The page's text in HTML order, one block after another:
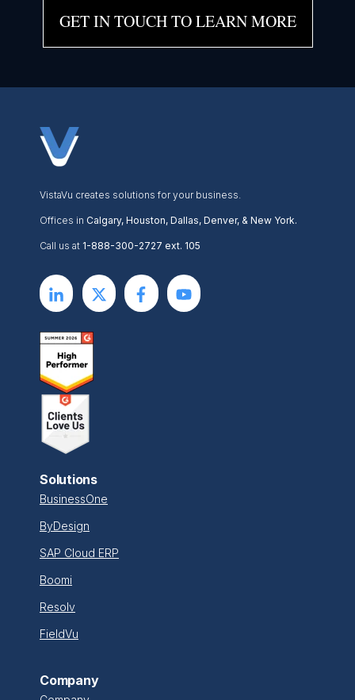
GET IN TOUCH TO LEARN MORE
VistaVu creates solutions for your business.
Offices in Calgary, Houston, Dallas, Denver, & New York.
Call us at 1-888-300-2727 ext. 105
Solutions
BusinessOne
ByDesign
SAP Cloud ERP
Boomi
Resolv
FieldVu
Company